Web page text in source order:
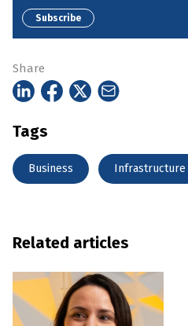
Subscribe
Share
Tags
Business Infrastructure
Related articles